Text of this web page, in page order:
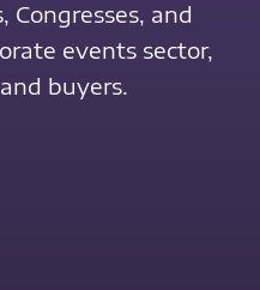
Congresses, and
events sector,
buyers.